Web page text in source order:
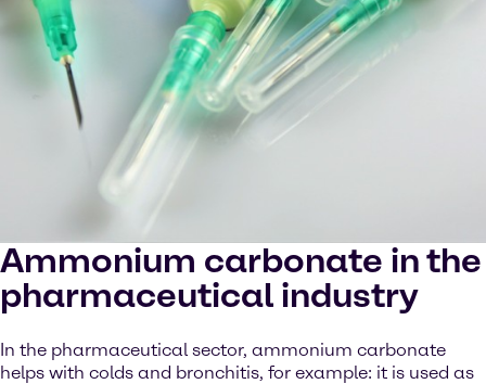
Ammonium carbonate in the
pharmaceutical industry
In the pharmaceutical sector, ammonium carbonate
helps with colds and bronchitis, for example: it is used as